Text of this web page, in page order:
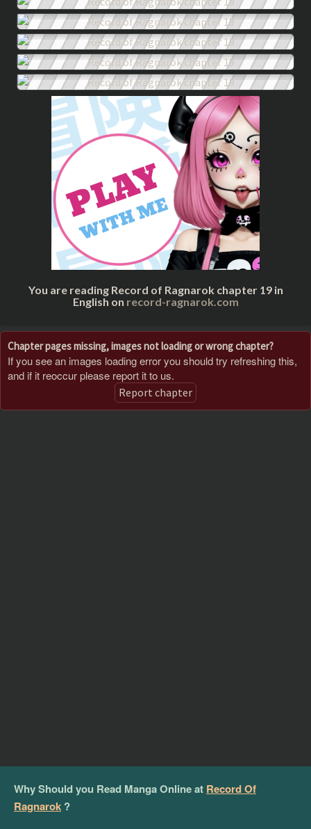
You are reading Record of Ragnarok chapter 19 in
English on record-ragnarok.com
Chapter pages missing, images not loading or wrong chapter?
If you see an images loading error you should try refreshing this,
and if it reoccur please report it to us.
Report chapter
Why Should you Read Manga Online at Record Of
Ragnarok ?